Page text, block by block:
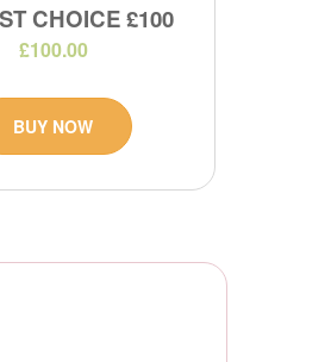
CHOICE £100
£100.00
BUY NOW